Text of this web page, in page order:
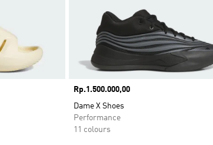
Price
Rp.1.500.000,00
Dame X Shoes
Performance
11 colours